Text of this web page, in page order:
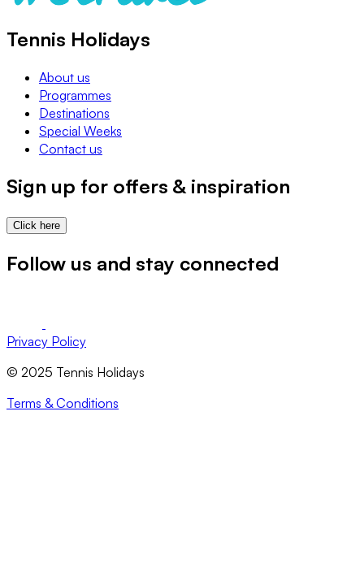
Tennis Holidays
About us
Programmes
Destinations
Special Weeks
Contact us
Sign up for offers & inspiration
Click here
Follow us and stay connected
Privacy Policy
© 2025 Tennis Holidays
Terms & Conditions